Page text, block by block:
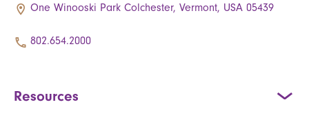
One Winooski Park Colchester, Vermont, USA 05439
802.654.2000
Resources